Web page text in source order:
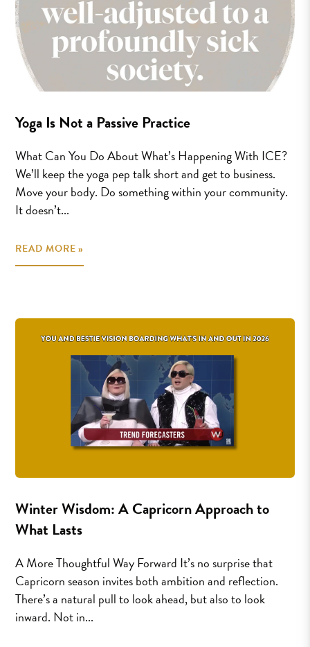
Yoga Is Not a Passive Practice
What Can You Do About What’s Happening With ICE?
We’ll keep the yoga pep talk short and get to business.
Move your body. Do something within your community.
It doesn’t...
READ MORE »
Winter Wisdom: A Capricorn Approach to
What Lasts
A More Thoughtful Way Forward It’s no surprise that
Capricorn season invites both ambition and reflection.
There’s a natural pull to look ahead, but also to look
inward. Not in...